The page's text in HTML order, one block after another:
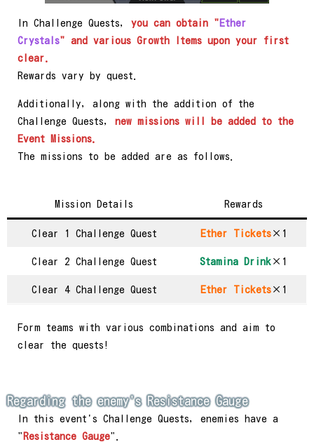
In Challenge Quests, you can obtain " Ether
Crystals" and various Growth Items upon your first
clear.
Rewards vary by quest.
Additionally, along with the addition of the
Challenge Quests, new missions will be added to the
Event Missions.
The missions to be added are as follows.
Mission Details Rewards
Clear 1 Challenge Quest Ether Tickets×1
Clear 2 Challenge Quest Stamina Drink ×1
Clear 4 Challenge Quest Ether Tickets×1
Form teams with various combinations and aim to
clear the quests!
Regarding the enemy's Resistance Gauge
In this event's Challenge Quests, enemies have a
" Resistance Gauge".